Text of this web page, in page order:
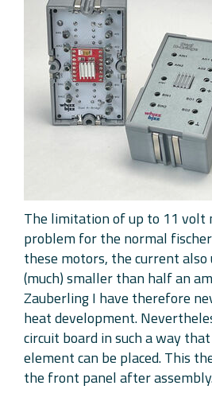
The limitation of up to 11 volt
problem for the normal
these motors, the current also
(much) smaller than half an
Zauberling I have therefore
heat development.
circuit board in such a way
element can be placed. This
the front panel after